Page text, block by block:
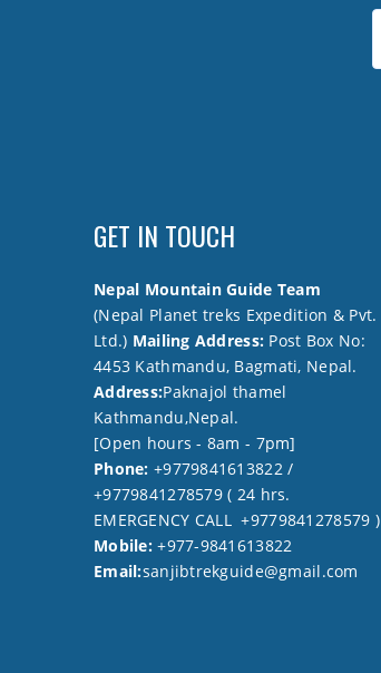
GET IN TOUCH
Nepal Mountain Guide Team
(Nepal Planet treks Expedition & Pvt.
Ltd.) Mailing Address: Post Box No:
4453 Kathmandu, Bagmati, Nepal.
Address:Paknajol thamel
Kathmandu,Nepal.
[Open hours - 8am - 7pm]
Phone: +9779841613822 /
+9779841278579 ( 24 hrs.
EMERGENCY CALL +9779841278579 )
Mobile:+977-9841613822
Email:sanjibtrekguide@gmail.com